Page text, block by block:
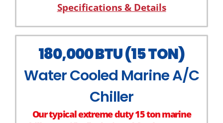
Specifications & Details
180,000 BTU (15 TON)
Water Cooled Marine A/C
Chiller
Our typical extreme duty 15 ton marine